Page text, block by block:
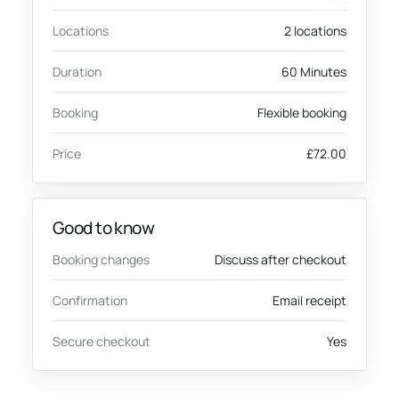
Locations 2 locations
Duration 60 Minutes
Booking Flexible booking
Price £72.00
Good to know
Booking changes Discuss after checkout
Confirmation Email receipt
Secure checkout Yes